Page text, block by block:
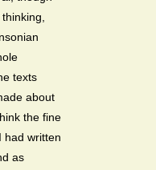
texts
about
the fine
had written
as